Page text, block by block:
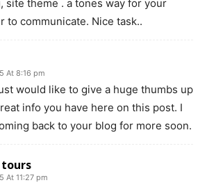
site theme . a tones way for your
to communicate. Nice task..
At 8:16 pm
would like to give a huge thumbs up
info you have here on this post. I
back to your blog for more soon.
At 11:27 pm